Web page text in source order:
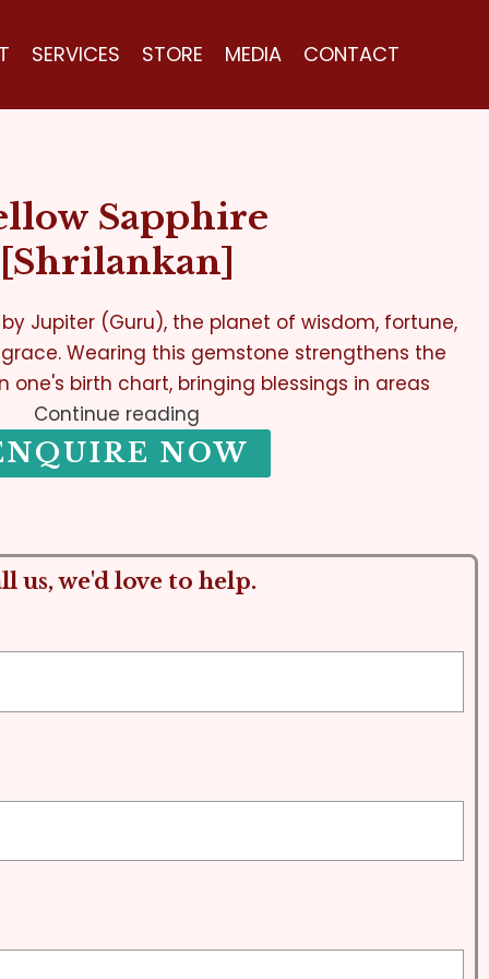
SERVICES STORE MEDIA CONTACT
Sapphire
[Shrilankan]
Jupiter (Guru), the planet of wisdom, fortune,
Wearing this gemstone strengthens the
one's birth chart, bringing blessings in areas
Continue reading
NOW
us, we'd love to help.